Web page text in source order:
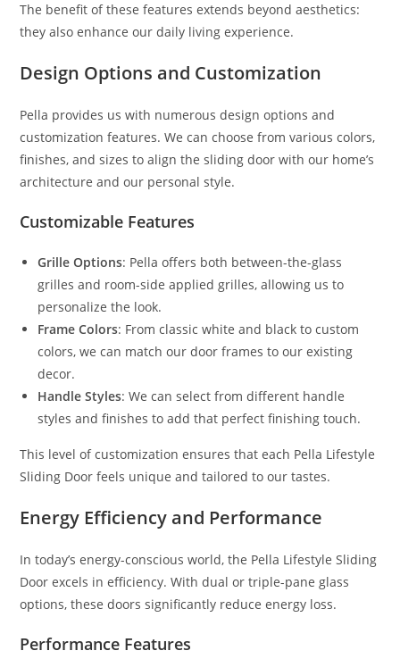
The benefit of these features extends beyond aesthetics:
they also enhance our daily living experience.
Design Options and Customization
Pella provides us with numerous design options and
customization features. We can choose from various colors,
finishes, and sizes to align the sliding door with our home’s
architecture and our personal style.
Customizable Features
Grille Options: Pella offers both between-the-glass
grilles and room-side applied grilles, allowing us to
personalize the look.
Frame Colors: From classic white and black to custom
colors, we can match our door frames to our existing
decor.
Handle Styles: We can select from different handle
styles and finishes to add that perfect finishing touch.
This level of customization ensures that each Pella Lifestyle
Sliding Door feels unique and tailored to our tastes.
Energy Efficiency and Performance
In today’s energy-conscious world, the Pella Lifestyle Sliding
Door excels in efficiency. With dual or triple-pane glass
options, these doors significantly reduce energy loss.
Performance Features